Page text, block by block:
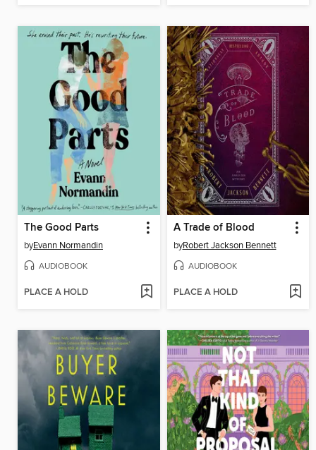
The Good Parts
byEvann Normandin
AUDIOBOOK
PLACE A HOLD
A Trade of Blood
byRobert Jackson Bennett
AUDIOBOOK
PLACE A HOLD